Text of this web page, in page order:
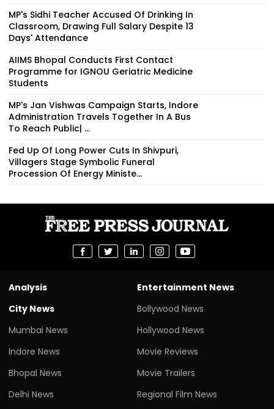
MP's Sidhi Teacher Accused Of Drinking In
Classroom, Drawing Full Salary Despite 13
Days' Attendance
AIIMS Bhopal Conducts First Contact
Programme for IGNOU Geriatric Medicine
Students
MP's Jan Vishwas Campaign Starts, Indore
Administration Travels Together In A Bus
To Reach Public| ...
Fed Up Of Long Power Cuts In Shivpuri,
Villagers Stage Symbolic Funeral
Procession Of Energy Ministe...
Analysis
City News
Mumbai News
Indore News
Bhopal News
Delhi News
Entertainment News
Bollywood News
Hollywood News
Movie Reviews
Movie Trailers
Regional Film News